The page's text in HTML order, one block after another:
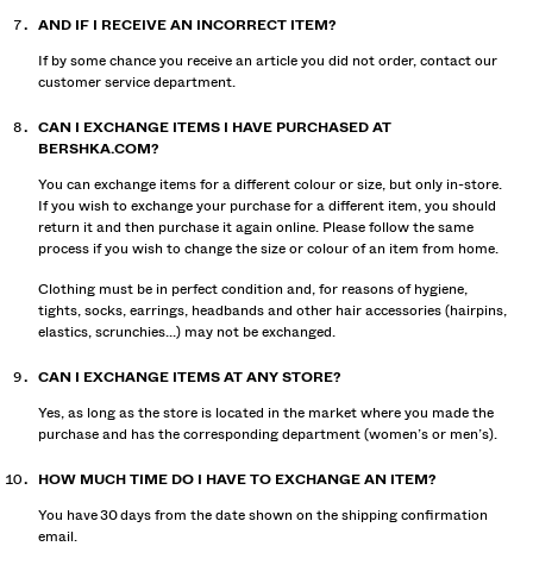
AND IF I RECEIVE AN INCORRECT ITEM?
If by some chance you receive an article you did not order, contact our
customer service department.
CAN I EXCHANGE ITEMS I HAVE PURCHASED AT
BERSHKA.COM?
You can exchange items for a different colour or size, but only in-store.
If you wish to exchange your purchase for a different item, you should
return it and then purchase it again online. Please follow the same
process if you wish to change the size or colour of an item from home.
Clothing must be in perfect condition and, for reasons of hygiene,
tights, socks, earrings, headbands and other hair accessories (hairpins,
elastics, scrunchies...) may not be exchanged.
CAN I EXCHANGE ITEMS AT ANY STORE?
Yes, as long as the store is located in the market where you made the
purchase and has the corresponding department (women’s or men’s).
HOW MUCH TIME DO I HAVE TO EXCHANGE AN ITEM?
You have 30 days from the date shown on the shipping confirmation
email.